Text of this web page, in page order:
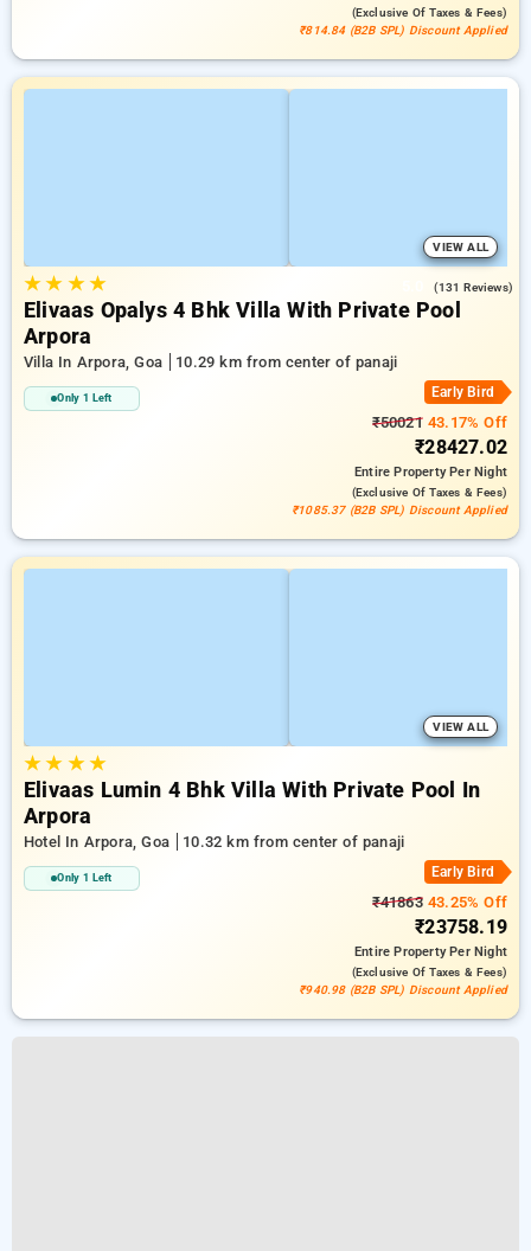
(exclusive Of Taxes & Fees)
₹814.84 (B2B SPL) Discount Applied
VIEW ALL
★★ ★★ (131 Reviews)
Elivaas Opalys 4 Bhk Villa With Private Pool
Arpora
Villa In Arpora, Goa 10.29 km from center of panaji
Only 1 Left Early Bird
₹5002143.17% Off
₹28427.02
Entire PropertyPer Night
(exclusive Of Taxes & Fees)
₹1085.37 (B2B SPL) Discount Applied
VIEW ALL
★★ ★★
Elivaas Lumin 4 Bhk Villa With Private Pool In
Arpora
Hotel In Arpora, Goa 10.32 km from center of panaji
Only 1 Left Early Bird
₹4186343.25% Off
₹23758.19
Entire PropertyPer Night
(exclusive Of Taxes & Fees)
₹940.98 (B2B SPL) Discount Applied